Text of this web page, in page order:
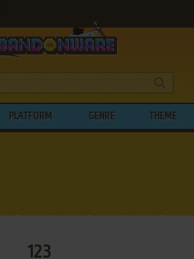
PLATFORM GENRE THEME
123